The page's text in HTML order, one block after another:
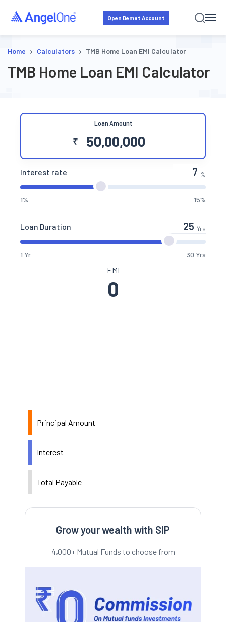
Open Demat Account
Home › Calculators › TMB Home Loan EMI Calculator
TMB Home Loan EMI Calculator
Loan Amount
₹
Interest rate %
1% 15%
Loan Duration Yrs
1 Yr 30 Yrs
EMI
0
Principal Amount
Interest
Total Payable
Grow your wealth with SIP
4,000+ Mutual Funds to choose from